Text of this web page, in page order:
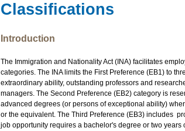
Classifications
Introduction
The Immigration and Nationality Act (INA) facilitates
categories. The INA limits the First Preference (EB1) to
extraordinary ability, outstanding professors and
managers. The Second Preference (EB2) category is
advanced degrees (or persons of exceptional ability)
or the equivalent. The Third Preference (EB3) includes
job opportunity requires a bachelor's degree or two